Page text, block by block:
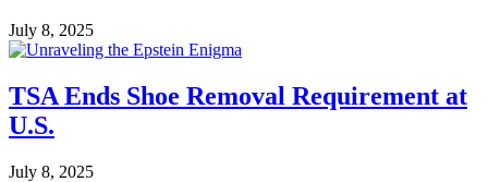
July 8, 2025
TSA Ends Shoe Removal Requirement at
U.S.
July 8, 2025